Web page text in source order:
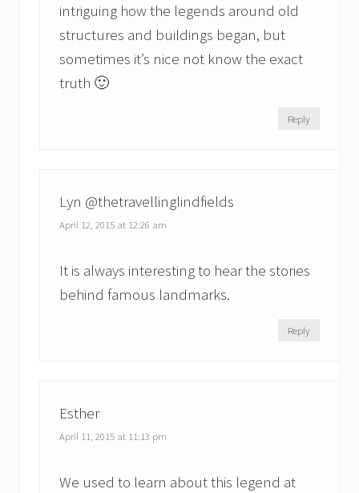
intriguing how the legends around old
structures and buildings began, but
sometimes it’s nice not know the exact
truth 🙂
Reply
Lyn @thetravellinglindfields
April 12, 2015 at 12:26 am
It is always interesting to hear the stories
behind famous landmarks.
Reply
Esther
April 11, 2015 at 11:13 pm
We used to learn about this legend at